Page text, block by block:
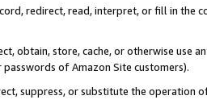
redirect, read, interpret, or fill in
obtain, store, cache, or otherwise use
passwords of Amazon Site customers).
suppress, or substitute the operation